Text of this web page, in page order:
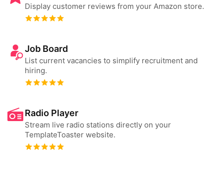
Display customer reviews from your Amazon store.
Job Board
List current vacancies to simplify recruitment and
hiring.
Radio Player
Stream live radio stations directly on your
TemplateToaster website.